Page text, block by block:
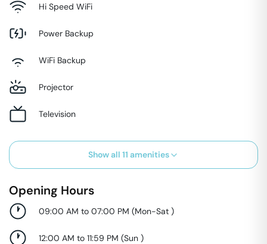
Hi Speed WiFi
Power Backup
WiFi Backup
Projector
Television
Show all 11 amenities
Opening Hours
09:00 AM to 07:00 PM (Mon-Sat )
12:00 AM to 11:59 PM (Sun )